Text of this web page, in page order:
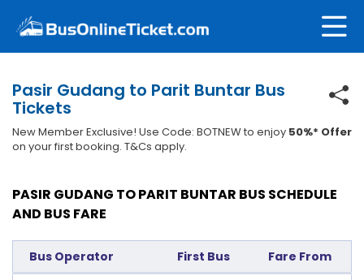
Pasir Gudang to Parit Buntar Bus
Tickets
New Member Exclusive! Use Code: BOTNEW to enjoy 50%* Offer
on your first booking. T&Cs apply.
PASIR GUDANG TO PARIT BUNTAR BUS SCHEDULE
AND BUS FARE
Bus Operator First Bus Fare From